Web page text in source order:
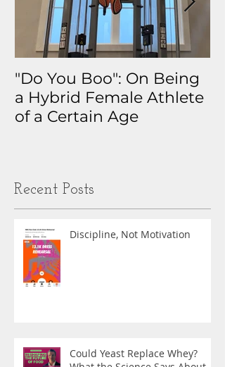
"Do You Boo": On Being
a Hybrid Female Athlete
of a Certain Age
Recent Posts
Discipline, Not Motivation
Could Yeast Replace Whey?